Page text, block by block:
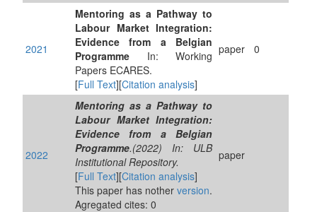
2021
Mentoring as a Pathway to
Labour Market Integration:
Evidence from a Belgian
Programme In: Working
Papers ECARES.
[Full Text][Citation analysis]
paper 0
2022
Mentoring as a Pathway to
Labour Market Integration:
Evidence from a Belgian
Programme.(2022) In: ULB
Institutional Repository.
[Full Text][Citation analysis]
This paper has nother version.
Agregated cites: 0
paper